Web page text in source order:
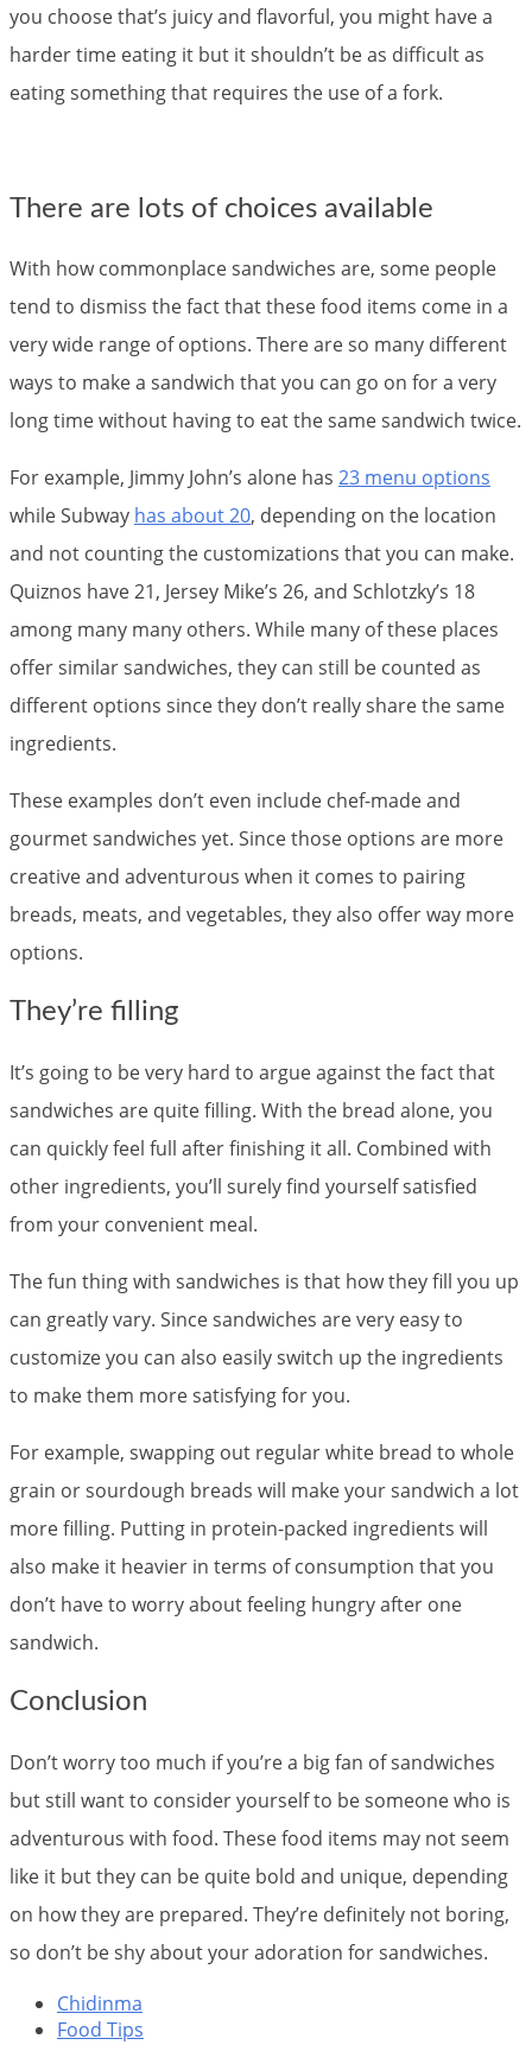
you choose that’s juicy and flavorful, you might have a
harder time eating it but it shouldn’t be as difficult as
eating something that requires the use of a fork.
There are lots of choices available
With how commonplace sandwiches are, some people
tend to dismiss the fact that these food items come in a
very wide range of options. There are so many different
ways to make a sandwich that you can go on for a very
long time without having to eat the same sandwich twice.
For example, Jimmy John’s alone has 23 menu options
while Subway has about 20, depending on the location
and not counting the customizations that you can make.
Quiznos have 21, Jersey Mike’s 26, and Schlotzky’s 18
among many many others. While many of these places
offer similar sandwiches, they can still be counted as
different options since they don’t really share the same
ingredients.
These examples don’t even include chef-made and
gourmet sandwiches yet. Since those options are more
creative and adventurous when it comes to pairing
breads, meats, and vegetables, they also offer way more
options.
They’re filling
It’s going to be very hard to argue against the fact that
sandwiches are quite filling. With the bread alone, you
can quickly feel full after finishing it all. Combined with
other ingredients, you’ll surely find yourself satisfied
from your convenient meal.
The fun thing with sandwiches is that how they fill you up
can greatly vary. Since sandwiches are very easy to
customize you can also easily switch up the ingredients
to make them more satisfying for you.
For example, swapping out regular white bread to whole
grain or sourdough breads will make your sandwich a lot
more filling. Putting in protein-packed ingredients will
also make it heavier in terms of consumption that you
don’t have to worry about feeling hungry after one
sandwich.
Conclusion
Don’t worry too much if you’re a big fan of sandwiches
but still want to consider yourself to be someone who is
adventurous with food. These food items may not seem
like it but they can be quite bold and unique, depending
on how they are prepared. They’re definitely not boring,
so don’t be shy about your adoration for sandwiches.
Chidinma
Food Tips